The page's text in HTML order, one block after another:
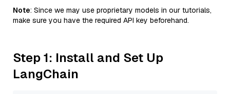
Note: Since we may use proprietary models in our tutorials,
make sure you have the required API key beforehand.
Step 1: Install and Set Up
LangChain